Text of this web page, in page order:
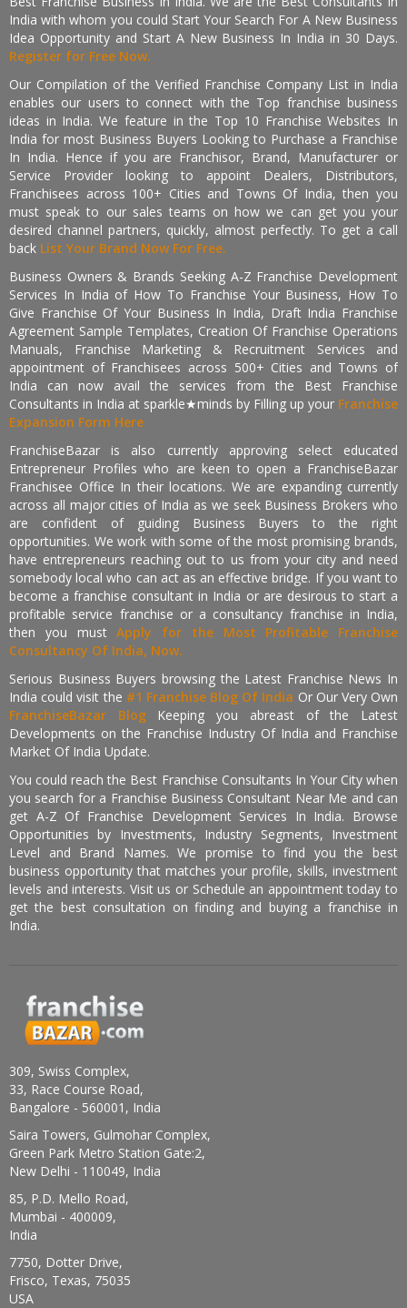
India with whom you could Start Your Search For A New Business
Idea Opportunity and Start A New Business In India in 30 Days.
Register for Free Now.
Our Compilation of the Verified Franchise Company List in India
enables our users to connect with the Top franchise business
ideas in India. We feature in the Top 10 Franchise Websites In
India for most Business Buyers Looking to Purchase a Franchise
In India. Hence if you are Franchisor, Brand, Manufacturer or
Service Provider looking to appoint Dealers, Distributors,
Franchisees across 100+ Cities and Towns Of India, then you
must speak to our sales teams on how we can get you your
desired channel partners, quickly, almost perfectly. To get a call
back List Your Brand Now For Free.
Business Owners & Brands Seeking A-Z Franchise Development
Services In India of How To Franchise Your Business, How To
Give Franchise Of Your Business In India, Draft India Franchise
Agreement Sample Templates, Creation Of Franchise Operations
Manuals, Franchise Marketing & Recruitment Services and
appointment of Franchisees across 500+ Cities and Towns of
India can now avail the services from the Best Franchise
Consultants in India at sparkle★minds by Filling up your Franchise
Expansion Form Here
FranchiseBazar is also currently approving select educated
Entrepreneur Profiles who are keen to open a FranchiseBazar
Franchisee Office In their locations. We are expanding currently
across all major cities of India as we seek Business Brokers who
are confident of guiding Business Buyers to the right
opportunities. We work with some of the most promising brands,
have entrepreneurs reaching out to us from your city and need
somebody local who can act as an effective bridge. If you want to
become a franchise consultant in India or are desirous to start a
profitable service franchise or a consultancy franchise in India,
then you mustApply for the Most Profitable Franchise
Consultancy Of India, Now.
Serious Business Buyers browsing the Latest Franchise News In
India could visit the #1 Franchise Blog Of India Or Our Very Own
FranchiseBazar Blog Keeping you abreast of the Latest
Developments on the Franchise Industry Of India and Franchise
Market Of India Update.
You could reach the Best Franchise Consultants In Your City when
you search for a Franchise Business Consultant Near Me and can
get A-Z Of Franchise Development Services In India. Browse
Opportunities by Investments, Industry Segments, Investment
Level and Brand Names. We promise to find you the best
business opportunity that matches your profile, skills, investment
levels and interests. Visit us or Schedule an appointment today to
get the best consultation on finding and buying a franchise in
India.
309, Swiss Complex,
33, Race Course Road,
Bangalore - 560001, India
Saira Towers, Gulmohar Complex,
Green Park Metro Station Gate:2,
New Delhi - 110049, India
85, P.D. Mello Road,
Mumbai - 400009,
India
7750, Dotter Drive,
Frisco, Texas, 75035
USA